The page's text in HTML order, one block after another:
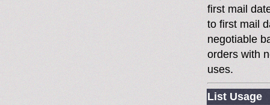
first mail
to first mail
negotiable
orders with
uses.
List Usage